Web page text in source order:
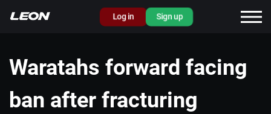
Log in Sign up
Waratahs forward facing
ban after fracturing